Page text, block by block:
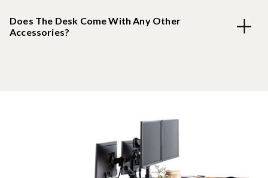
Does The Desk Come With Any Other
Accessories?